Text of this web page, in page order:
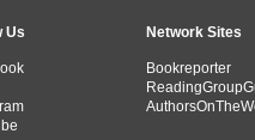
Us Network Sites
Bookreporter